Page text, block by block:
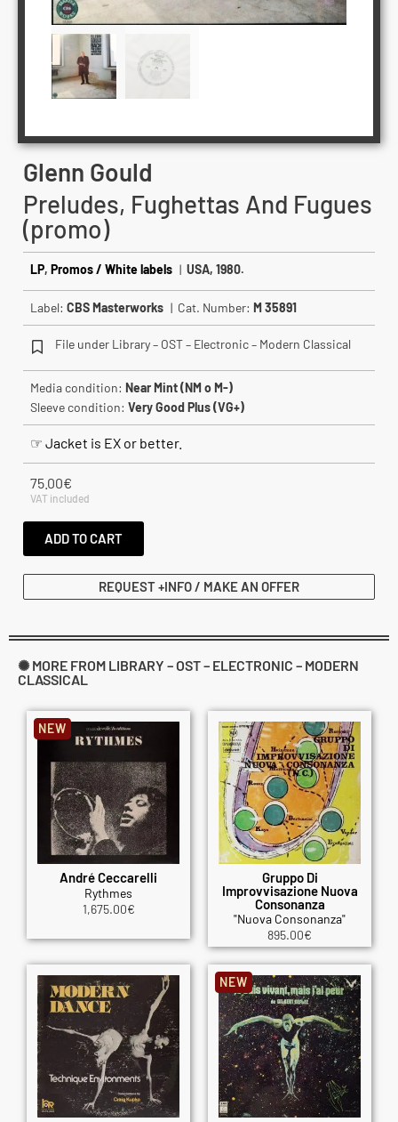
Glenn Gould
Preludes, Fughettas And Fugues
(promo)
LP, Promos / White labels | USA, 1980.
Label: CBS Masterworks | Cat. Number: M 35891
File under Library – OST – Electronic – Modern Classical
Media condition: Near Mint (NM o M-)
Sleeve condition: Very Good Plus (VG+)
☞ Jacket is EX or better.
75.00€
VAT included
ADD TO CART
REQUEST +INFO / MAKE AN OFFER
✺ MORE FROM LIBRARY – OST – ELECTRONIC – MODERN
CLASSICAL
André Ceccarelli
Rythmes
1,675.00€
NEW
Gruppo Di
Improvvisazione Nuova
Consonanza
"Nuova Consonanza"
895.00€
NEW